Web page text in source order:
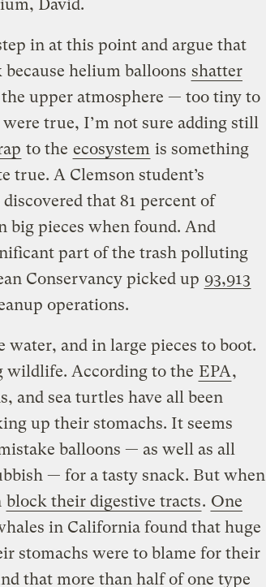
David.
in at this point and argue that
because helium balloons shatter
upper atmosphere — too tiny to
true, I’m not sure adding still
to the ecosystem is something
true. A Clemson student’s
that 81 percent of
big pieces when found. And
part of the trash polluting
Conservancy picked up 93,913
operations.
water, and in large pieces to boot.
wildlife. According to the EPA,
and sea turtles have all been
up their stomachs. It seems
balloons — as well as all
— for a tasty snack. But when
block their digestive tracts. One
in California found that huge
stomachs were to blame for their
that more than half of one type